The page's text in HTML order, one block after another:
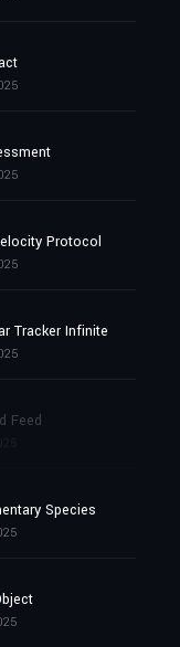
Protocol
Tracker Infinite
Feed
Species